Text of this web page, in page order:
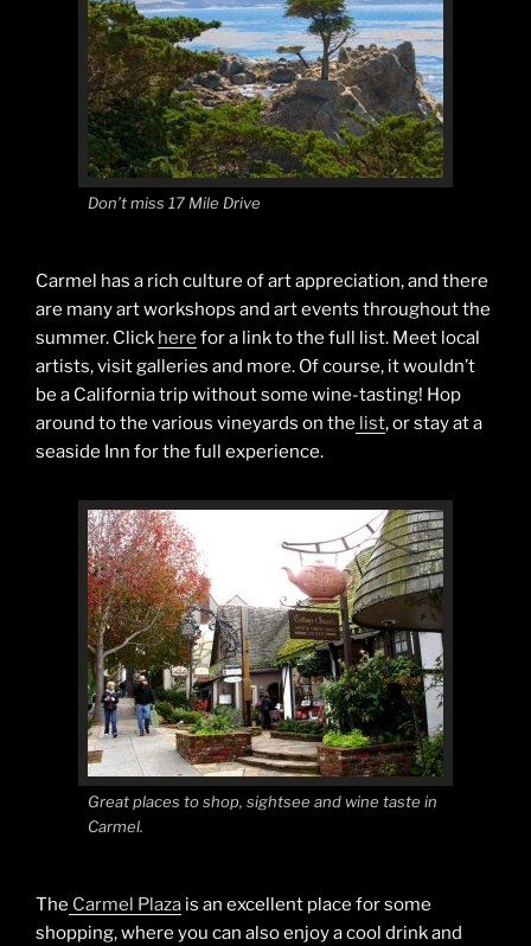
Don’t miss 17 Mile Drive
Carmel has a rich culture of art appreciation, and there
are many art workshops and art events throughout the
summer. Click here for a link to the full list. Meet local
artists, visit galleries and more. Of course, it wouldn’t
be a California trip without some wine-tasting! Hop
around to the various vineyards on the list, or stay at a
seaside Inn for the full experience.
Great places to shop, sightsee and wine taste in
Carmel.
The Carmel Plaza is an excellent place for some
shopping, where you can also enjoy a cool drink and